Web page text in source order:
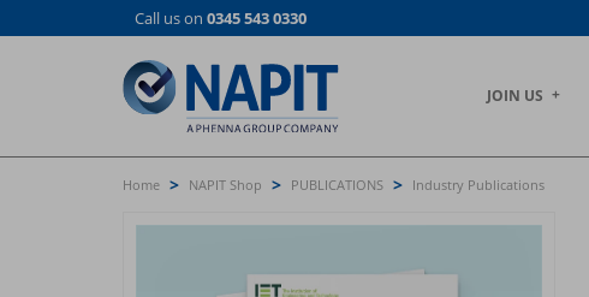
to
Call us on 0345 543 0330
JOIN US
Home > NAPIT Shop > PUBLICATIONS > Industry Publications